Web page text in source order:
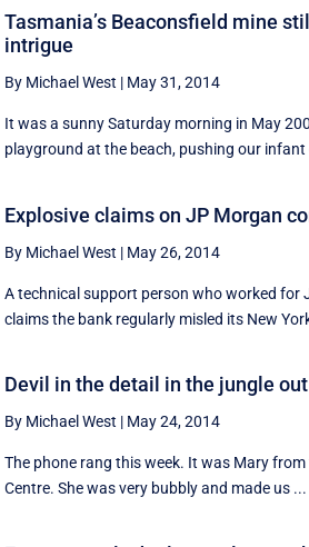
Tasmania’s Beaconsfield mine
intrigue
By Michael West | May 31, 2014
It was a sunny Saturday morning in May
playground at the beach, pushing our infant
Explosive claims on JP Morgan
By Michael West | May 26, 2014
A technical support person who worked for
claims the bank regularly misled its New
Devil in the detail in the jungle
By Michael West | May 24, 2014
The phone rang this week. It was Mary
Centre. She was very bubbly and made us ...